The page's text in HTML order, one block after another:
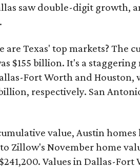
saw double-digit growth,
are Texas' top markets? The
$155 billion. It's a
Fort Worth and Houston,
respectively. San
value, Austin
Zillow's November home
Values in Dallas-